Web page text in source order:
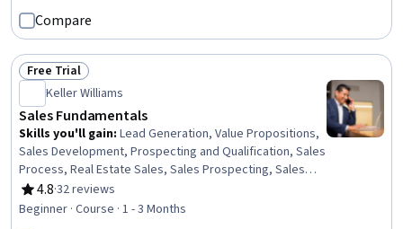
Compare
Status: Free Trial
Free Trial
Keller Williams
Sales Fundamentals
Skills you'll gain: Lead Generation, Value Propositions,
Sales Development, Prospecting and Qualification, Sales
Process, Real Estate Sales, Sales Prospecting, Sales
Management, Booking (Sales), Customer Acquisition
Management, Brand Marketing, Sales Pipelines,
4.8
Rating, 4.8 out of 5 stars
·32 reviews
Beginner · Course · 1 - 3 Months